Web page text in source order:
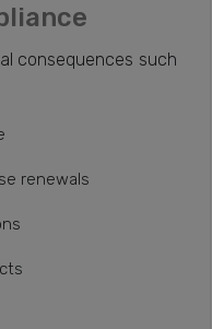
consequences such
renewals